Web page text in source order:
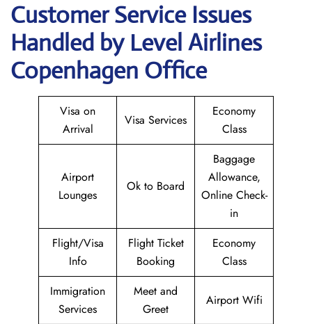
Customer Service Issues
Handled by Level Airlines
Copenhagen Office
Visa on
Arrival
Visa Services
Economy
Class
Airport
Lounges
Ok to Board
Baggage
Allowance,
Online Check-
in
Flight/Visa
Info
Flight Ticket
Booking
Economy
Class
Immigration
Services
Meet and
Greet
Airport Wifi